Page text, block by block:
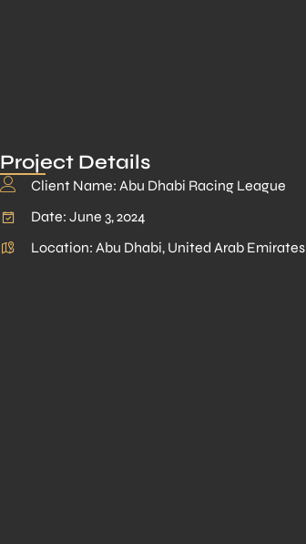
Project Details
Client Name: Abu Dhabi Racing League
Date: June 3, 2024
Location: Abu Dhabi, United Arab Emirates